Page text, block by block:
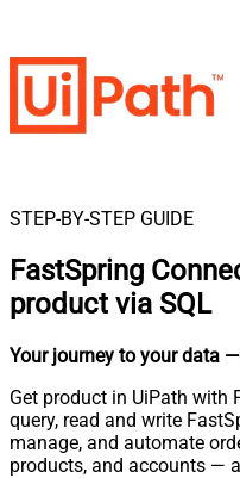
STEP-BY-STEP GUIDE
FastSpring
product via SQL
Your journey to your data
Get product in UiPath with
query, read and write
manage, and automate
products, and accounts —